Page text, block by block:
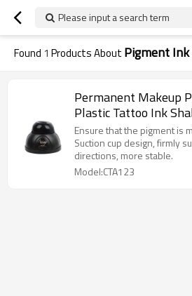
Please input a search term
Found 1 Products About Pigment
Permanent Makeup
Plastic Tattoo Ink
Adapter Nail Polish
Ensure that the pigment is
Suction cup design, firmly
directions, more stable.
Model:CTA123